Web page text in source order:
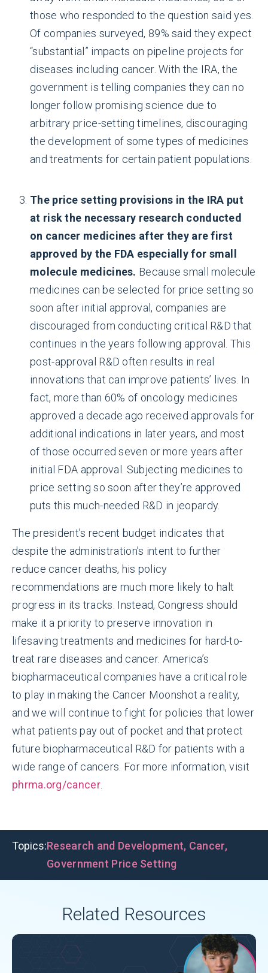
those who responded to the question said yes.
Of companies surveyed, 89% said they expect
“substantial” impacts on pipeline projects for
diseases including cancer. With the IRA, the
government is telling companies they can no
longer follow promising science due to
arbitrary price-setting timelines, discouraging
the development of some types of medicines
and treatments for certain patient populations.
The price setting provisions in the IRA put
at risk the necessary research conducted
on cancer medicines after they are first
approved by the FDA especially for small
molecule medicines. Because small molecule
medicines can be selected for price setting so
soon after initial approval, companies are
discouraged from conducting critical R&D that
continues in the years following approval. This
post-approval R&D often results in real
innovations that can improve patients’ lives. In
fact, more than 60% of oncology medicines
approved a decade ago received approvals for
additional indications in later years, and most
of those occurred seven or more years after
initial FDA approval. Subjecting medicines to
price setting so soon after they’re approved
puts this much-needed R&D in jeopardy.
The president’s recent budget indicates that
despite the administration’s intent to further
reduce cancer deaths, his policy
recommendations are much more likely to halt
progress in its tracks. Instead, Congress should
make it a priority to preserve innovation in
lifesaving treatments and medicines for hard-to-
treat rare diseases and cancer. America’s
biopharmaceutical companies have a critical role
to play in making the Cancer Moonshot a reality,
and we will continue to fight for policies that lower
what patients pay out of pocket and that protect
future biopharmaceutical R&D for patients with a
wide range of cancers. For more information, visit
phrma.org/cancer.
Topics:Research and Development, Cancer,
Government Price Setting
Related Resources